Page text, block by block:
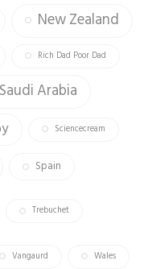
New Zealand
Rich Dad Poor Dad
Saudi Arabia
Sciencecream
Spain
Trebuchet
Vangaurd Wales